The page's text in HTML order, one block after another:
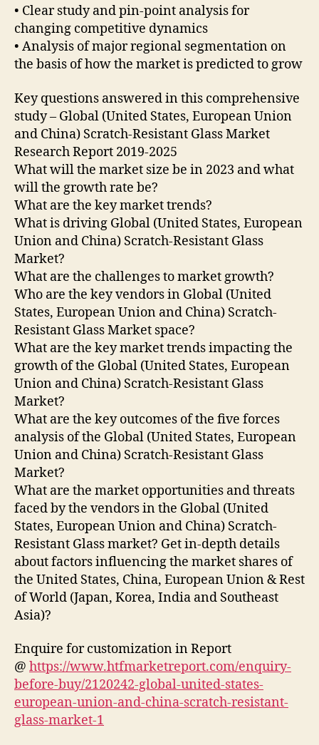
• Clear study and pin-point analysis for
changing competitive dynamics
• Analysis of major regional segmentation on
the basis of how the market is predicted to grow
Key questions answered in this comprehensive
study – Global (United States, European Union
and China) Scratch-Resistant Glass Market
Research Report 2019-2025
What will the market size be in 2023 and what
will the growth rate be?
What are the key market trends?
What is driving Global (United States, European
Union and China) Scratch-Resistant Glass
Market?
What are the challenges to market growth?
Who are the key vendors in Global (United
States, European Union and China) Scratch-
Resistant Glass Market space?
What are the key market trends impacting the
growth of the Global (United States, European
Union and China) Scratch-Resistant Glass
Market?
What are the key outcomes of the five forces
analysis of the Global (United States, European
Union and China) Scratch-Resistant Glass
Market?
What are the market opportunities and threats
faced by the vendors in the Global (United
States, European Union and China) Scratch-
Resistant Glass market? Get in-depth details
about factors influencing the market shares of
the United States, China, European Union & Rest
of World (Japan, Korea, India and Southeast
Asia)?
Enquire for customization in Report
@ https://www.htfmarketreport.com/enquiry-
before-buy/2120242-global-united-states-
european-union-and-china-scratch-resistant-
glass-market-1